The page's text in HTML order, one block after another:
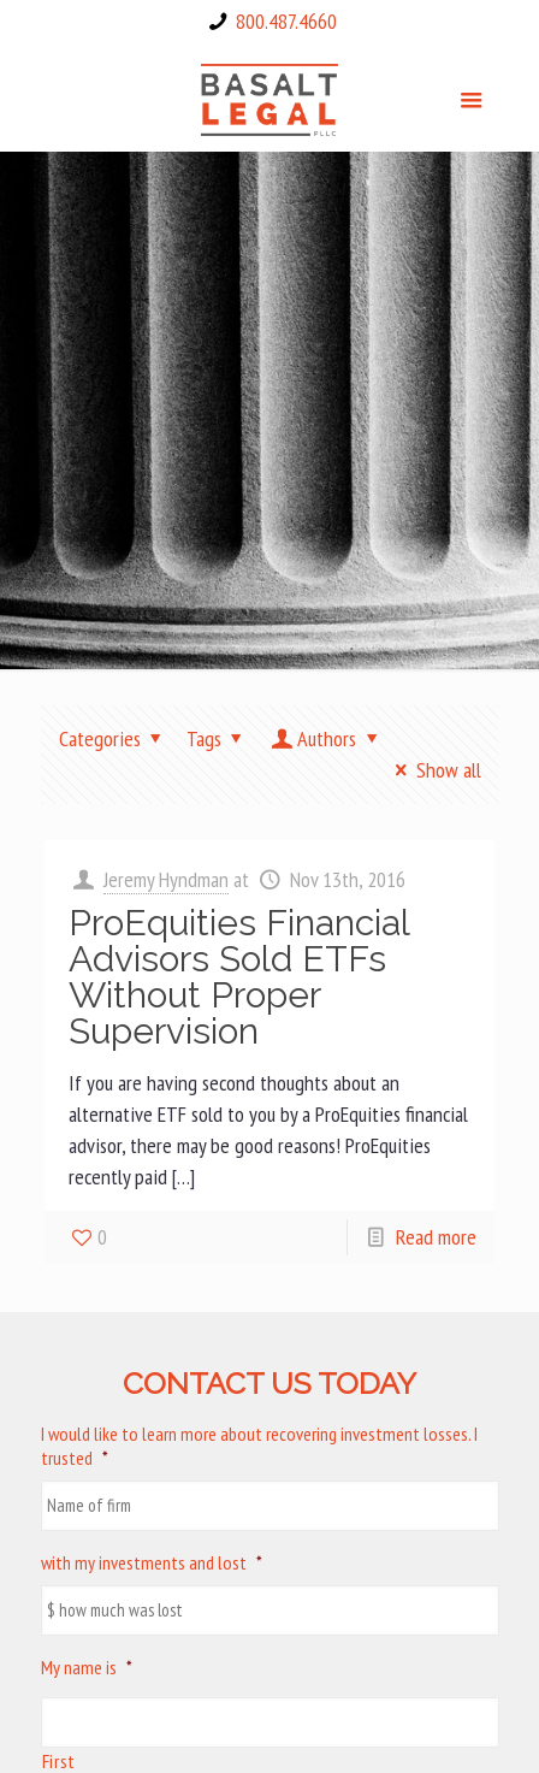
800.487.4660
Categories Tags
Authors
Show all
Jeremy Hyndman at Nov 13th, 2016
ProEquities Financial
Advisors Sold ETFs
Without Proper
Supervision
If you are having second thoughts about an
alternative ETF sold to you by a ProEquities financial
advisor, there may be good reasons! ProEquities
recently paid […]
0 Read more
CONTACT US TODAY
I would like to learn more about recovering investment losses. I
trusted *
with my investments and lost *
My name is *
First